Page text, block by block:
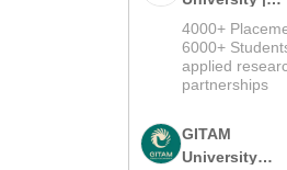
Admissions
2026
4000+
6000+
applied
partnerships
GITAM
University